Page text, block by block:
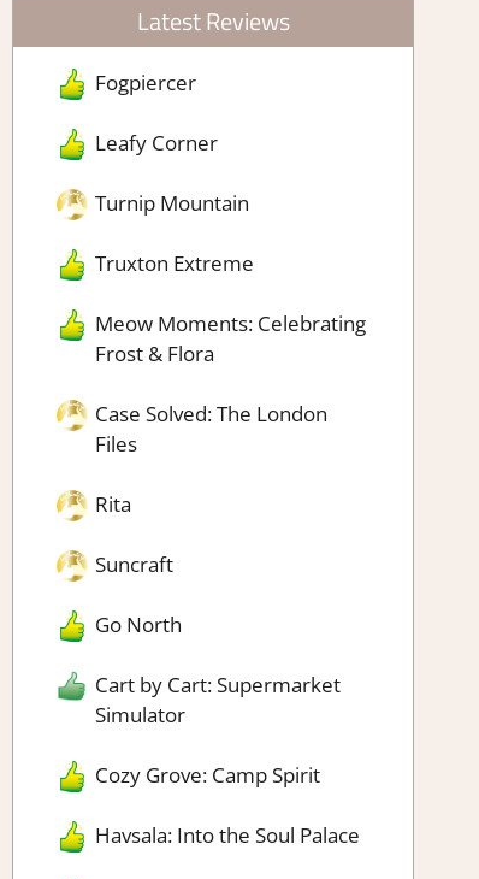
Latest Reviews
Fogpiercer
Leafy Corner
Turnip Mountain
Truxton Extreme
Meow Moments: Celebrating
Frost & Flora
Case Solved: The London
Files
Rita
Suncraft
Go North
Cart by Cart: Supermarket
Simulator
Cozy Grove: Camp Spirit
Havsala: Into the Soul Palace